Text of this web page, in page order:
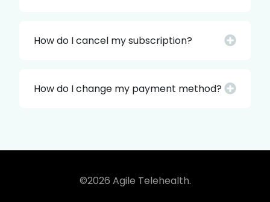
How do I cancel my subscription?
How do I change my payment method?
©2026 Agile Telehealth.